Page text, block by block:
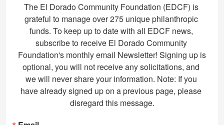
The El Dorado Community Foundation (EDCF) is
grateful to manage over 275 unique philanthropic
funds. To keep up to date with all EDCF news,
subscribe to receive El Dorado Community
Foundation's monthly email Newsletter! Signing up is
optional, you will not receive any solicitations, and
we will never share your information. Note: If you
have already signed up on a previous page, please
disregard this message.